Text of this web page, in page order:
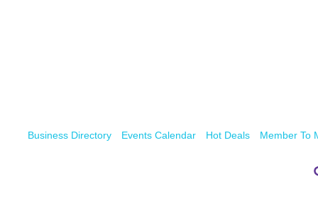
Business Directory Events Calendar Hot Deals Member To